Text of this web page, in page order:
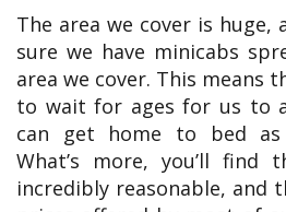
The area we cover is huge,
sure we have minicabs
area we cover. This means
to wait for ages for us to
can get home to bed as
What’s more, you’ll find
incredibly reasonable, and